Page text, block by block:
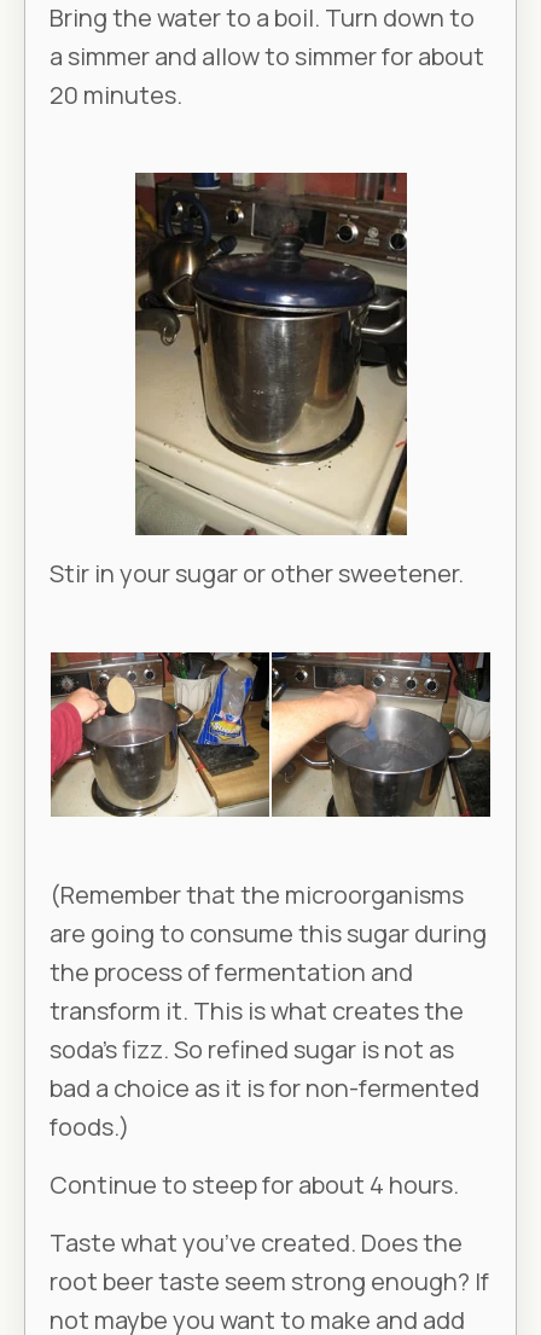
Bring the water to a boil. Turn down to
a simmer and allow to simmer for about
20 minutes.
Stir in your sugar or other sweetener.
(Remember that the microorganisms
are going to consume this sugar during
the process of fermentation and
transform it. This is what creates the
soda’s fizz. So refined sugar is not as
bad a choice as it is for non-fermented
foods.)
Continue to steep for about 4 hours.
Taste what you’ve created. Does the
root beer taste seem strong enough? If
not maybe you want to make and add